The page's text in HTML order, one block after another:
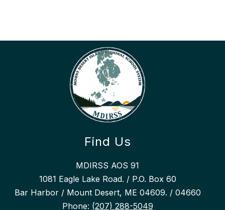
Find Us
MDIRSS AOS 91
1081 Eagle Lake Road. / P.O. Box 60
Bar Harbor / Mount Desert, ME 04609. / 04660
Phone: (207) 288-5049